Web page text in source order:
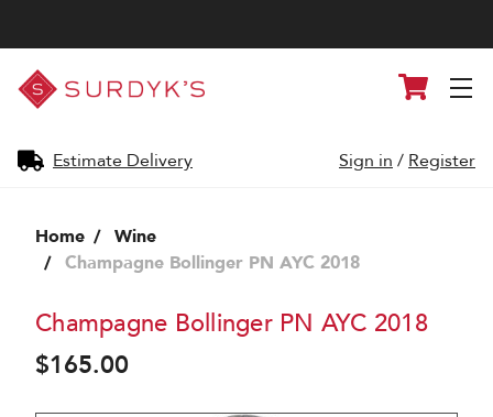
Surdyk's
Liquor
and
Shop
Estimate Delivery
Cart
Sign in / Register
Home
Wine
Champagne Bollinger PN AYC 2018
Champagne Bollinger PN AYC 2018
$165.00